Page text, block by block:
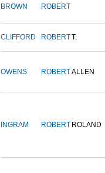
BROWN ROBERT
CLIFFORD ROBERTT.
OWENS ROBERTALLEN
INGRAM ROBERT ROLAND